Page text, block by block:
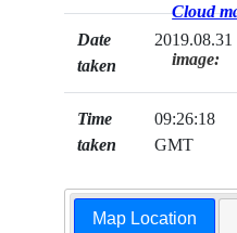
Date
taken
2019.08.31
Time
taken
09:26:18
GMT
Cloud
image:
Map Location